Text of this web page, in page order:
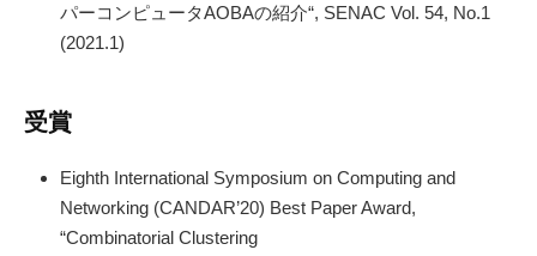
パーコンピュータAOBAの紹介“, SENAC Vol. 54, No.1
(2021.1)
受賞
Eighth International Symposium on Computing and
Networking (CANDAR’20) Best Paper Award,
“Combinatorial Clustering